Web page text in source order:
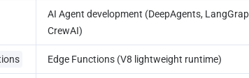
AI Agent development (DeepAgents,
CrewAI)
Edge Functions (V8 lightweight runtime)